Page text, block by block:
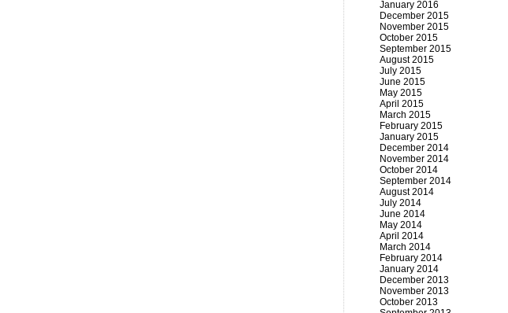
January 2016
December 2015
November 2015
October 2015
September 2015
August 2015
July 2015
June 2015
May 2015
April 2015
March 2015
February 2015
January 2015
December 2014
November 2014
October 2014
September 2014
August 2014
July 2014
June 2014
May 2014
April 2014
March 2014
February 2014
January 2014
December 2013
November 2013
October 2013